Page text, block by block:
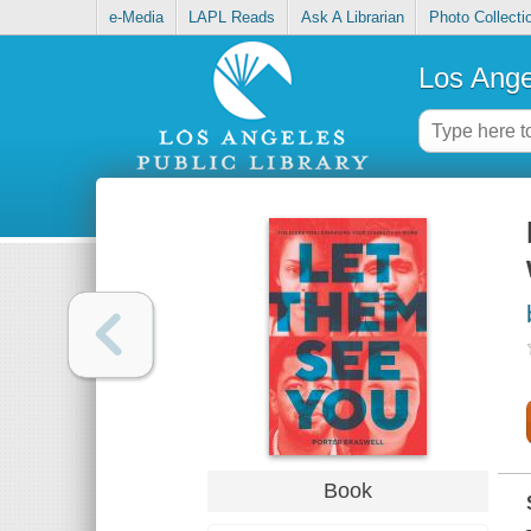
e-Media LAPL Reads Ask A Librarian Photo
Los
Book